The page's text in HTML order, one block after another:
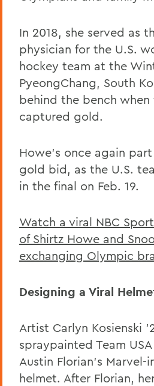
In 2018, she served as
physician for the U.S.
hockey team at the
PyeongChang, South
behind the bench when
captured gold.
Howe’s once again
gold bid, as the U.S.
in the final on Feb. 19.
Watch a viral NBC
of Shirtz Howe and
exchanging Olympic
Designing a Viral
Artist Carlyn Kosienski
spraypainted Team
Austin Florian’s Marvel-
helmet. After Florian,